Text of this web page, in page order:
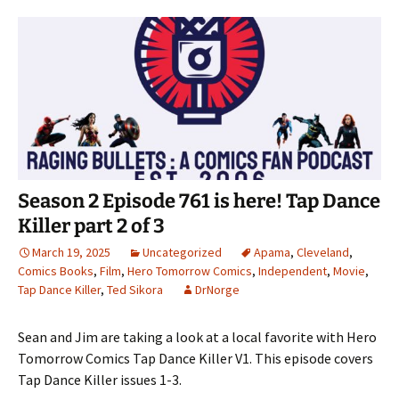
Season 2 Episode 761 is here! Tap Dance
Killer part 2 of 3
March 19, 2025 Uncategorized Apama, Cleveland,
Comics Books, Film, Hero Tomorrow Comics, Independent, Movie,
Tap Dance Killer, Ted Sikora DrNorge
Sean and Jim are taking a look at a local favorite with Hero
Tomorrow Comics Tap Dance Killer V1. This episode covers
Tap Dance Killer issues 1-3.